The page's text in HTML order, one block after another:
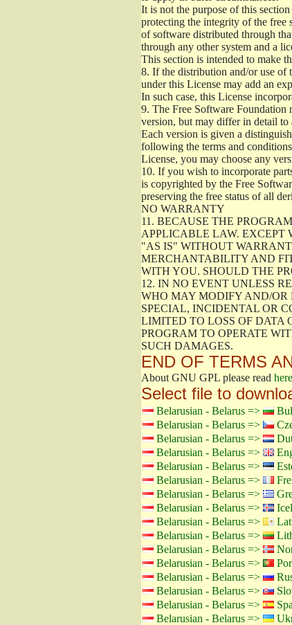
It is not the purpose of this
protecting the integrity of the free
of software distributed through
through any other system and a
This section is intended to make
8. If the distribution and/or use of
under this License may add an
In such case, this License
9. The Free Software Foundation
version, but may differ in detail to
Each version is given a
following the terms and
License, you may choose any
10. If you wish to incorporate
is copyrighted by the Free
preserving the free status of all
NO WARRANTY
11. BECAUSE THE
APPLICABLE LAW. EXCEPT
"AS IS" WITHOUT
MERCHANTABILITY AND
WITH YOU. SHOULD THE
12. IN NO EVENT UNLESS
WHO MAY MODIFY AND/
SPECIAL, INCIDENTAL OR
LIMITED TO LOSS OF DATA
PROGRAM TO OPERATE
SUCH DAMAGES.
END OF TERMS
About GNU GPL please read here
Select file to
Belarusian - Belarus =>
Belarusian - Belarus =>
Belarusian - Belarus =>
Belarusian - Belarus =>
Belarusian - Belarus =>
Belarusian - Belarus =>
Belarusian - Belarus =>
Belarusian - Belarus =>
Belarusian - Belarus =>
Belarusian - Belarus =>
Belarusian - Belarus =>
Belarusian - Belarus =>
Belarusian - Belarus =>
Belarusian - Belarus =>
Belarusian - Belarus =>
Belarusian - Belarus =>